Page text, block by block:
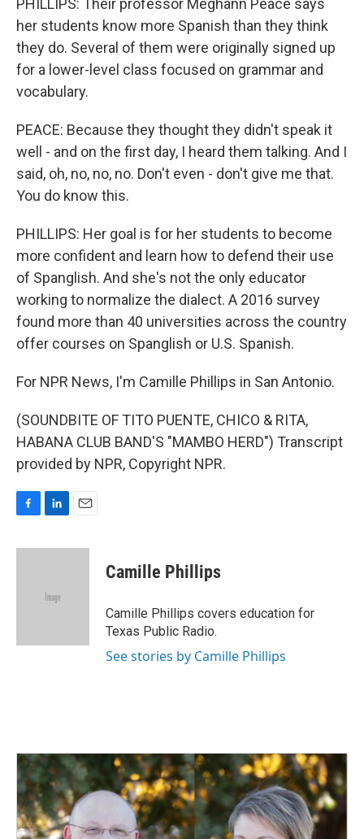
PHILLIPS: Their professor Meghann Peace says
her students know more Spanish than they think
they do. Several of them were originally signed up
for a lower-level class focused on grammar and
vocabulary.
PEACE: Because they thought they didn't speak it
well - and on the first day, I heard them talking. And I
said, oh, no, no, no. Don't even - don't give me that.
You do know this.
PHILLIPS: Her goal is for her students to become
more confident and learn how to defend their use
of Spanglish. And she's not the only educator
working to normalize the dialect. A 2016 survey
found more than 40 universities across the country
offer courses on Spanglish or U.S. Spanish.
For NPR News, I'm Camille Phillips in San Antonio.
(SOUNDBITE OF TITO PUENTE, CHICO & RITA,
HABANA CLUB BAND'S "MAMBO HERD") Transcript
provided by NPR, Copyright NPR.
c
n
d
a
Camille Phillips
Camille Phillips covers education for
Texas Public Radio.
See stories by Camille Phillips